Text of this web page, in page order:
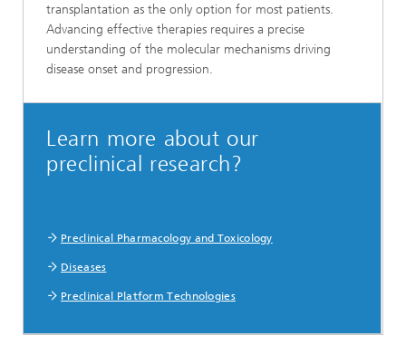
transplantation as the only option for most patients.
Advancing effective therapies requires a precise
understanding of the molecular mechanisms driving
disease onset and progression.
Learn more about our
preclinical research?
Preclinical Pharmacology and Toxicology
Diseases
Preclinical Platform Technologies